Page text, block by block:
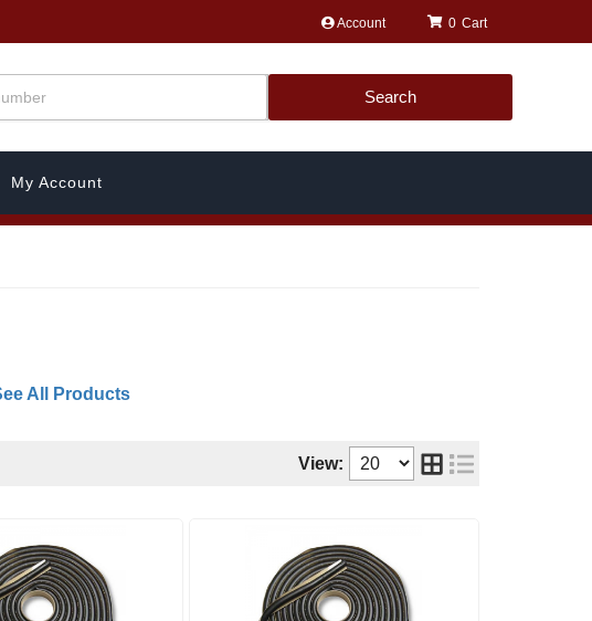
Account 0
Search
My Account
All Products
View: